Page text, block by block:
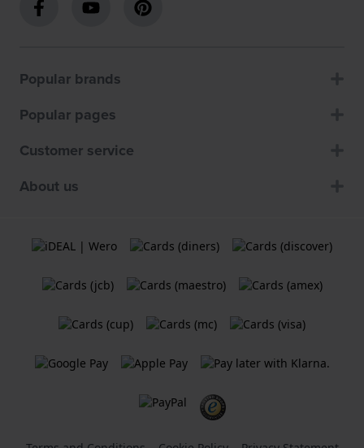
Popular brands
Popular pages
Customer service
About us